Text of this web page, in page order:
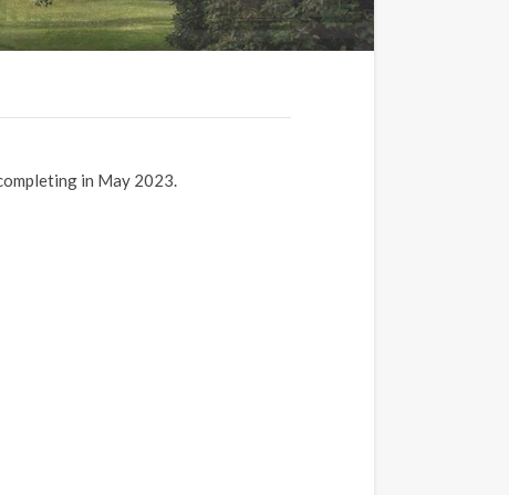
in May 2023.